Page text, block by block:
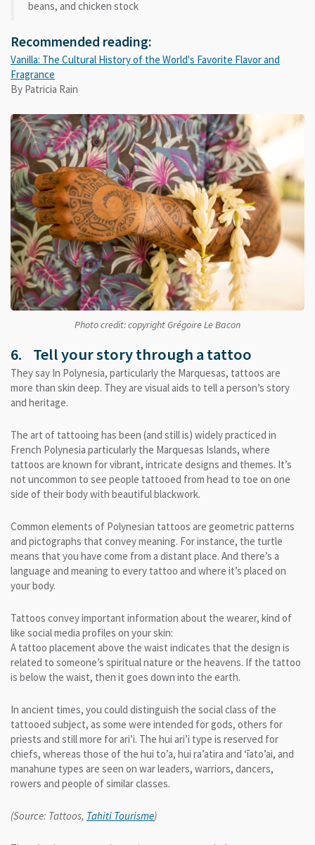
beans, and chicken stock
Recommended reading:
Vanilla: The Cultural History of the World's Favorite Flavor and
Fragrance
By Patricia Rain
Photo credit: copyright Grégoire Le Bacon
6. Tell your story through a tattoo
They say In Polynesia, particularly the Marquesas, tattoos are
more than skin deep. They are visual aids to tell a person’s story
and heritage.
The art of tattooing has been (and still is) widely practiced in
French Polynesia particularly the Marquesas Islands, where
tattoos are known for vibrant, intricate designs and themes. It’s
not uncommon to see people tattooed from head to toe on one
side of their body with beautiful blackwork.
Common elements of Polynesian tattoos are geometric patterns
and pictographs that convey meaning. For instance, the turtle
means that you have come from a distant place. And there’s a
language and meaning to every tattoo and where it’s placed on
your body.
Tattoos convey important information about the wearer, kind of
like social media profiles on your skin:
A tattoo placement above the waist indicates that the design is
related to someone’s spiritual nature or the heavens. If the tattoo
is below the waist, then it goes down into the earth.
In ancient times, you could distinguish the social class of the
tattooed subject, as some were intended for gods, others for
priests and still more for ari’i. The hui ari’i type is reserved for
chiefs, whereas those of the hui to’a, hui ra’atira and ‘īato’ai, and
manahune types are seen on war leaders, warriors, dancers,
rowers and people of similar classes.
(Source: Tattoos, Tahiti Tourisme)